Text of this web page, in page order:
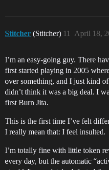
Stitcher (Stitcher) April 18,
11
I’m an easy-going guy. There
first started playing in 2005
over something, and I just kind
didn’t think it was a big deal. I
first Burn Jita.
This is the first time I’ve felt
I really mean that: I feel insulted.
I’m totally fine with little token
every day, but the automatic